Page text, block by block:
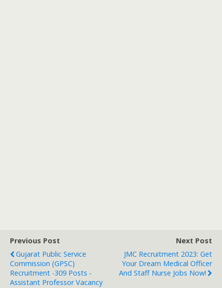
Previous Post
Gujarat Public Service
Commission (GPSC)
Recruitment -309 Posts -
Assistant Professor Vacancy
Next Post
JMC Recruitment 2023: Get
Your Dream Medical Officer
And Staff Nurse Jobs Now!